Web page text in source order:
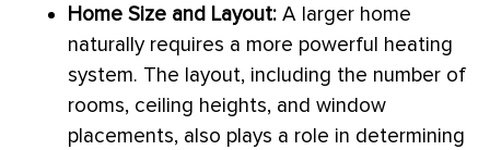
Home Size and Layout: A larger home
naturally requires a more powerful heating
system. The layout, including the number of
rooms, ceiling heights, and window
placements, also plays a role in determining